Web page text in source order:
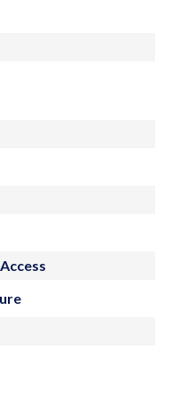
serenity and
A timeless
most
elegance,
Gulf breeze come